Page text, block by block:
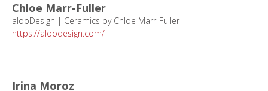
Chloe Marr-Fuller
alooDesign | Ceramics by Chloe Marr-Fuller
https://aloodesign.com/
Irina Moroz